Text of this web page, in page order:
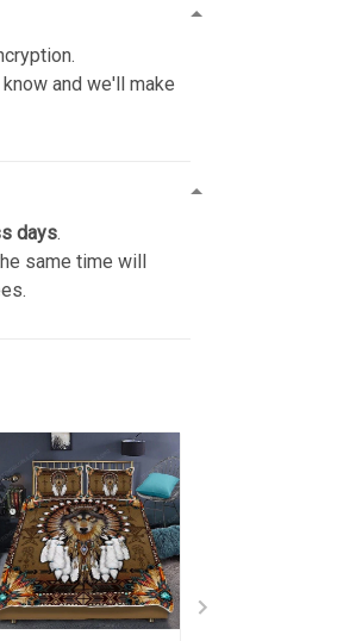
and we'll make
days.
same time will